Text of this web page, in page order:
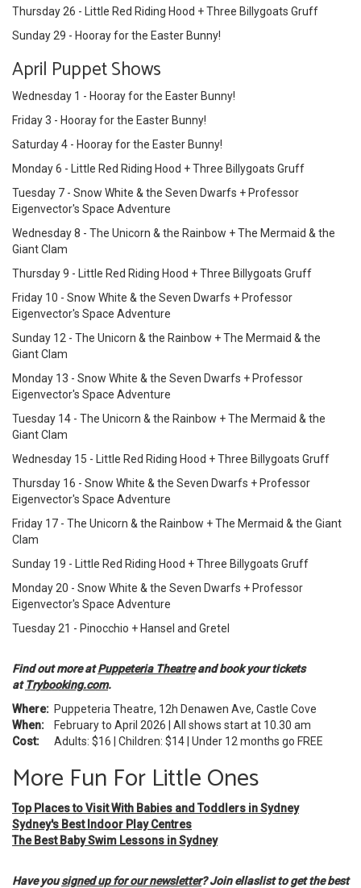
Thursday 26 - Little Red Riding Hood + Three Billygoats Gruff
Sunday 29 - Hooray for the Easter Bunny!
April Puppet Shows
Wednesday 1 - Hooray for the Easter Bunny!
Friday 3 - Hooray for the Easter Bunny!
Saturday 4 - Hooray for the Easter Bunny!
Monday 6 - Little Red Riding Hood + Three Billygoats Gruff
Tuesday 7 - Snow White & the Seven Dwarfs + Professor
Eigenvector's Space Adventure
Wednesday 8 - The Unicorn & the Rainbow + The Mermaid & the
Giant Clam
Thursday 9 - Little Red Riding Hood + Three Billygoats Gruff
Friday 10 - Snow White & the Seven Dwarfs + Professor
Eigenvector's Space Adventure
Sunday 12 - The Unicorn & the Rainbow + The Mermaid & the
Giant Clam
Monday 13 - Snow White & the Seven Dwarfs + Professor
Eigenvector's Space Adventure
Tuesday 14 - The Unicorn & the Rainbow + The Mermaid & the
Giant Clam
Wednesday 15 - Little Red Riding Hood + Three Billygoats Gruff
Thursday 16 - Snow White & the Seven Dwarfs + Professor
Eigenvector's Space Adventure
Friday 17 - The Unicorn & the Rainbow + The Mermaid & the Giant
Clam
Sunday 19 - Little Red Riding Hood + Three Billygoats Gruff
Monday 20 - Snow White & the Seven Dwarfs + Professor
Eigenvector's Space Adventure
Tuesday 21 - Pinocchio + Hansel and Gretel
Find out more atPuppeteria Theatreand book your tickets
atTrybooking.com.
Where: Puppeteria Theatre, 12h Denawen Ave, Castle Cove
When: February to April 2026 | All shows start at 10.30 am
Cost: Adults: $16 | Children: $14 | Under 12 months go FREE
More Fun For Little Ones
Top Places to Visit With Babies and Toddlers in Sydney
Sydney's Best Indoor Play Centres
The Best Baby Swim Lessons in Sydney
Have yousigned up for our newsletter? Join ellaslist to get the best